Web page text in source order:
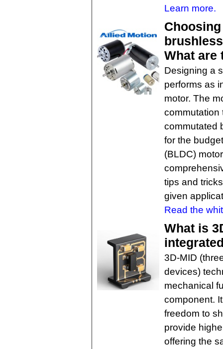
Learn more.
What are
Designing a
performs as
motor. The
commutation
commutated
for the
(BLDC)
tips and
given
Read the
What is
3D-MID
devices)
mechanical
component.
freedom to
provide
offering the